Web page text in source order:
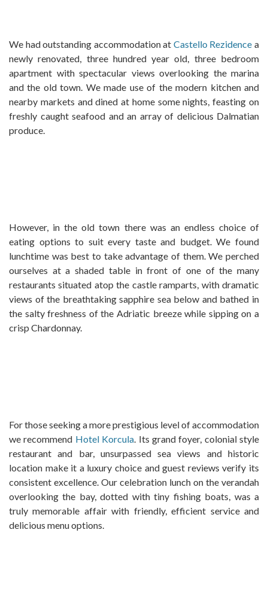
We had outstanding accommodation at Castello Rezidence a
newly renovated, three hundred year old, three bedroom
apartment with spectacular views overlooking the marina
and the old town. We made use of the modern kitchen and
nearby markets and dined at home some nights, feasting on
freshly caught seafood and an array of delicious Dalmatian
produce.
However, in the old town there was an endless choice of
eating options to suit every taste and budget. We found
lunchtime was best to take advantage of them. We perched
ourselves at a shaded table in front of one of the many
restaurants situated atop the castle ramparts, with dramatic
views of the breathtaking sapphire sea below and bathed in
the salty freshness of the Adriatic breeze while sipping on a
crisp Chardonnay.
For those seeking a more prestigious level of accommodation
we recommend Hotel Korcula . Its grand foyer, colonial style
restaurant and bar, unsurpassed sea views and historic
location make it a luxury choice and guest reviews verify its
consistent excellence. Our celebration lunch on the verandah
overlooking the bay, dotted with tiny fishing boats, was a
truly memorable affair with friendly, efficient service and
delicious menu options.